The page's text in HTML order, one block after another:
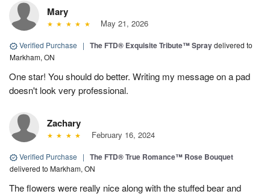
Mary
May 21, 2026
Verified Purchase | The FTD® Exquisite Tribute™ Spraydelivered to
Markham, ON
One star! You should do better. Writing my message on a pad
doesn't look very professional.
Zachary
February 16, 2024
Verified Purchase | The FTD® True Romance™ Rose Bouquet
delivered to Markham, ON
The flowers were really nice along with the stuffed bear and